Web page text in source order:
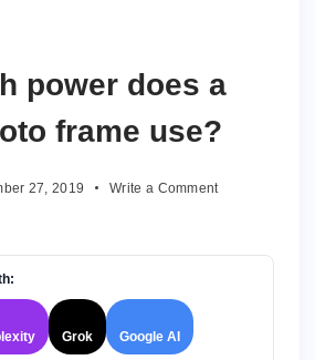
power does a
frame use?
27, 2019 Write a Commenton
power
Grok Google AI